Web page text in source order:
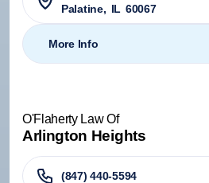
Palatine, IL 60067
More Info
O'Flaherty Law Of
Arlington Heights
(847) 440-5594